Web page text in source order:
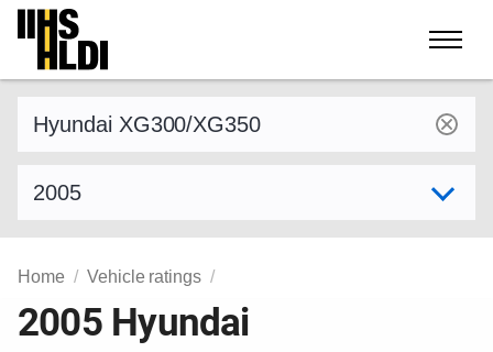
Skip
content
Home Vehicle ratings
2005 Hyundai